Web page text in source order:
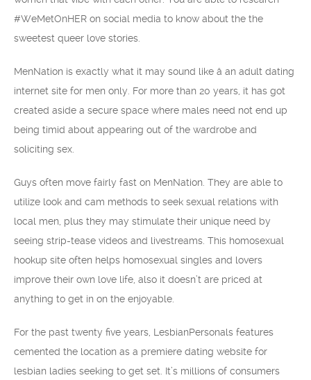
#WeMetOnHER on social media to know about the the
sweetest queer love stories.
MenNation is exactly what it may sound like â an adult dating
internet site for men only. For more than 20 years, it has got
created aside a secure space where males need not end up
being timid about appearing out of the wardrobe and
soliciting sex.
Guys often move fairly fast on MenNation. They are able to
utilize look and cam methods to seek sexual relations with
local men, plus they may stimulate their unique need by
seeing strip-tease videos and livestreams. This homosexual
hookup site often helps homosexual singles and lovers
improve their own love life, also it doesn’t are priced at
anything to get in on the enjoyable.
For the past twenty five years, LesbianPersonals features
cemented the location as a premiere dating website for
lesbian ladies seeking to get set. It’s millions of consumers